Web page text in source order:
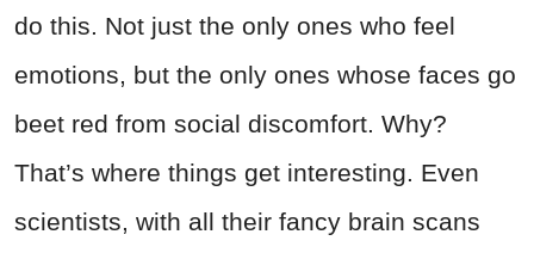
do this. Not just the only ones who feel
emotions, but the only ones whose faces go
beet red from social discomfort. Why?
That’s where things get interesting. Even
scientists, with all their fancy brain scans